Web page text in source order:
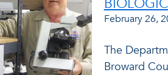
February 26,
The
Broward